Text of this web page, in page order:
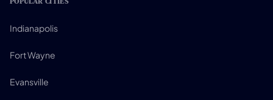
Indianapolis
Fort Wayne
Evansville